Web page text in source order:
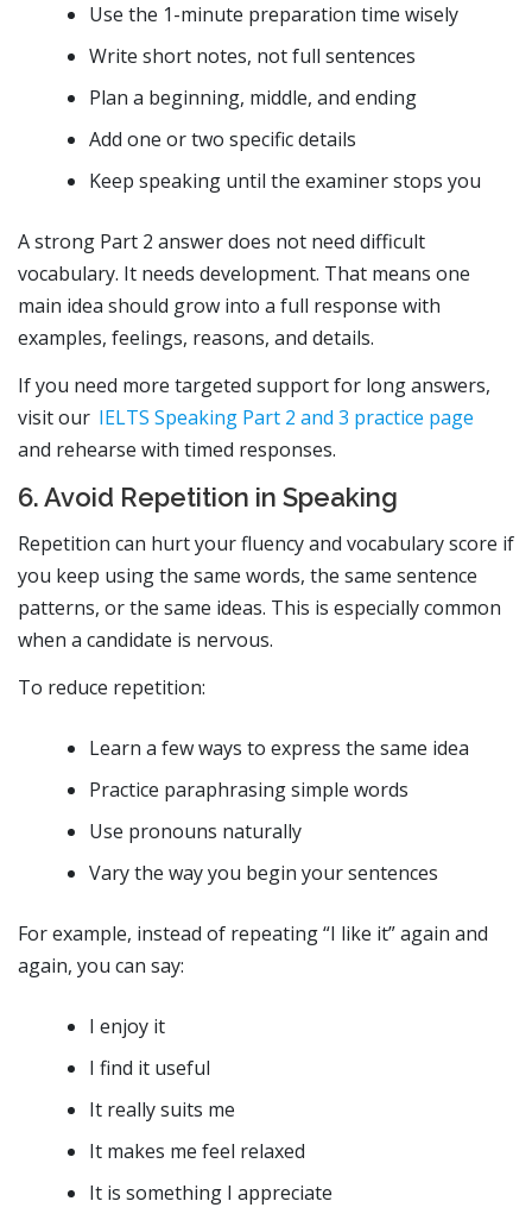
Use the 1-minute preparation time wisely
Write short notes, not full sentences
Plan a beginning, middle, and ending
Add one or two specific details
Keep speaking until the examiner stops you
A strong Part 2 answer does not need difficult
vocabulary. It needs development. That means one
main idea should grow into a full response with
examples, feelings, reasons, and details.
If you need more targeted support for long answers,
visit our IELTS Speaking Part 2 and 3 practice page
and rehearse with timed responses.
6. Avoid Repetition in Speaking
Repetition can hurt your fluency and vocabulary score if
you keep using the same words, the same sentence
patterns, or the same ideas. This is especially common
when a candidate is nervous.
To reduce repetition:
Learn a few ways to express the same idea
Practice paraphrasing simple words
Use pronouns naturally
Vary the way you begin your sentences
For example, instead of repeating “I like it” again and
again, you can say:
I enjoy it
I find it useful
It really suits me
It makes me feel relaxed
It is something I appreciate